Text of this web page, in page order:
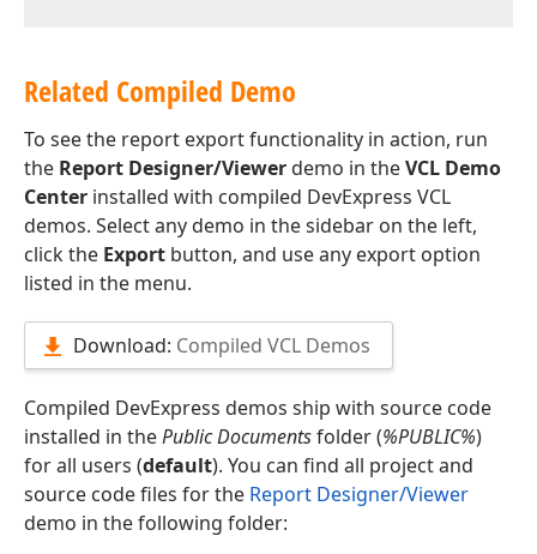
Related Compiled Demo
To see the report export functionality in action, run
the Report Designer/Viewerdemo in theVCL Demo
Center installed with compiled DevExpress VCL
demos. Select any demo in the sidebar on the left,
click the Export button, and use any export option
listed in the menu.
Download: Compiled VCL Demos
Compiled DevExpress demos ship with source code
installed in thePublic Documentsfolder (%PUBLIC%)
for all users (default). You can find all project and
source code files for the Report Designer/Viewer
demo in the following folder: